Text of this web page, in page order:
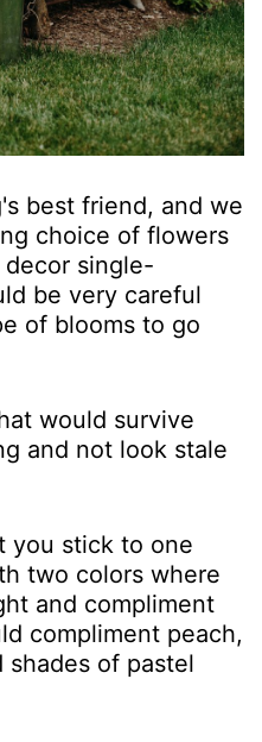
best friend, and we
choice of flowers
single-
be very careful
of blooms to go
would survive
and not look stale
you stick to one
two colors where
and compliment
compliment peach,
shades of pastel